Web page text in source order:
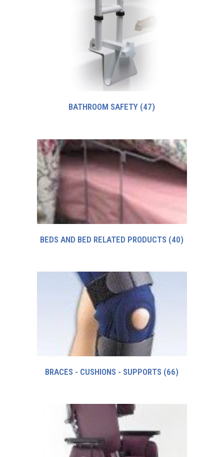
BATHROOM SAFETY (47)
BEDS AND BED RELATED PRODUCTS (40)
BRACES - CUSHIONS - SUPPORTS (66)